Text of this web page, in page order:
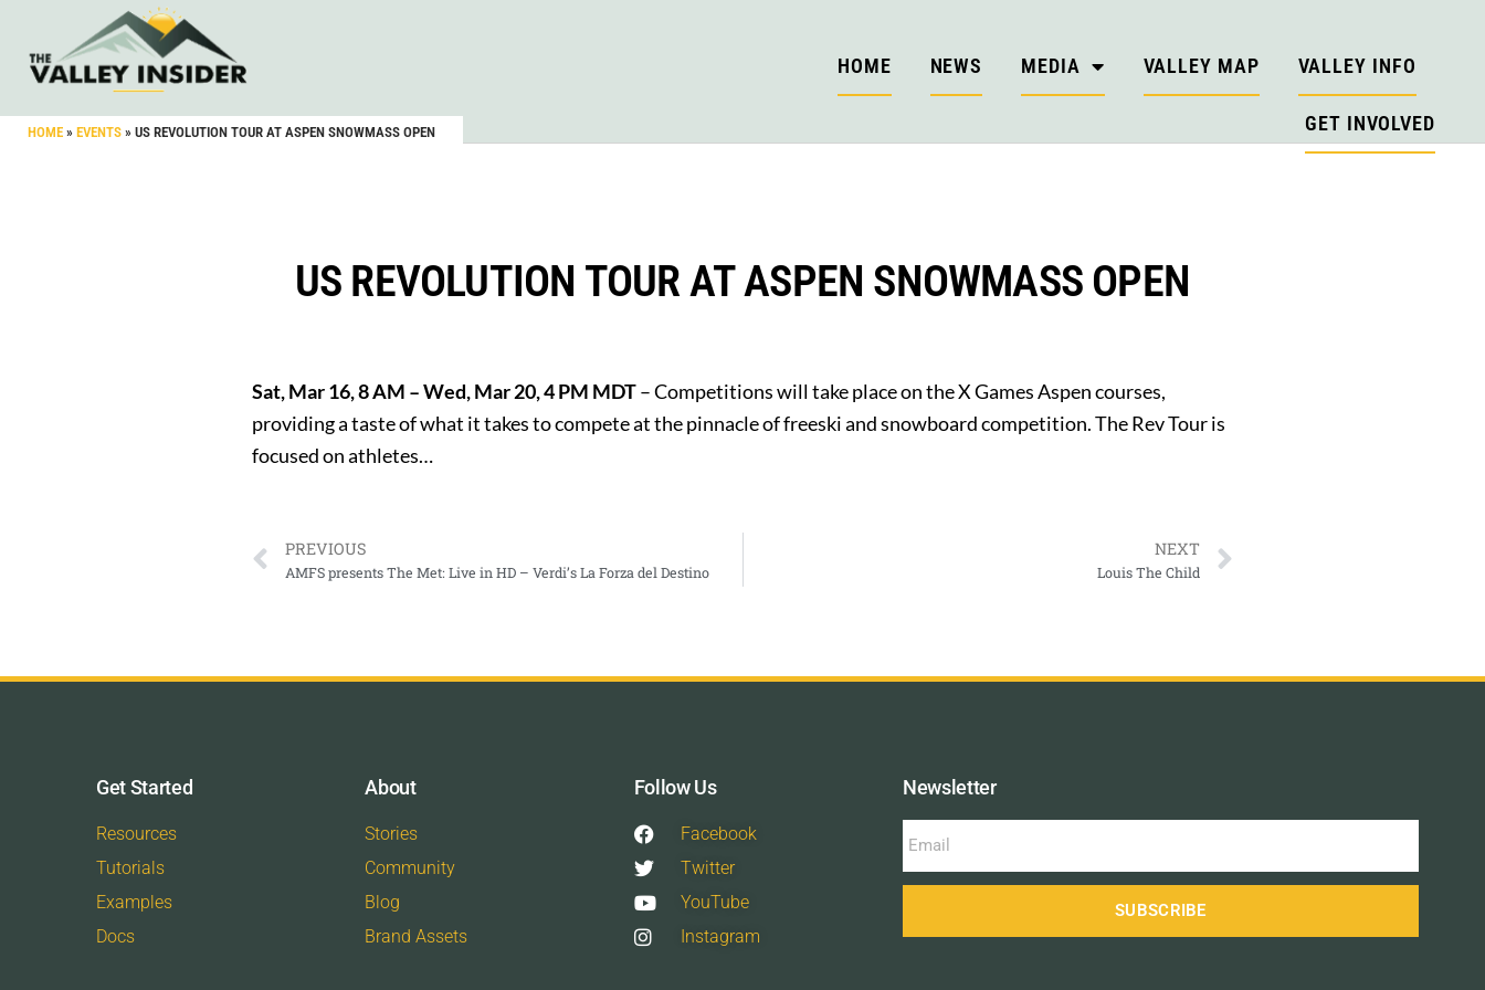
HOME » EVENTS » US REVOLUTION TOUR AT ASPEN SNOWMASS OPEN
HOME NEWS MEDIA VALLEY MAP VALLEY INFO
GET INVOLVED
US REVOLUTION TOUR AT ASPEN SNOWMASS OPEN
Sat, Mar 16, 8 AM – Wed, Mar 20, 4 PM MDT– Competitions will take place on the X Games Aspen courses,
providing a taste of what it takes to compete at the pinnacle of freeski and snowboard competition. The Rev Tour is
focused on athletes…
PREVIOUS
AMFS presents The Met: Live in HD – Verdi’s La Forza del Destino
NEXT
Louis The Child
Get Started
Resources
Tutorials
Examples
Docs
About
Stories
Community
Blog
Brand Assets
Follow Us
Facebook
Twitter
YouTube
Instagram
Newsletter
SUBSCRIBE